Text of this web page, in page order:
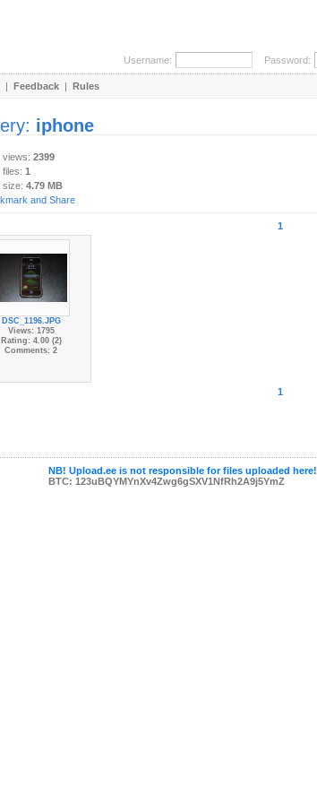
Username: Password:
| Feedback | Rules
iphone
views: 2399
1
size: 4.79 MB
1
DSC_1196.JPG
Views: 1795
Rating: 4.00 (2)
Comments: 2
1
NB! Upload.ee is not responsible for files uploaded here!
BTC: 123uBQYMYnXv4Zwg6gSXV1NfRh2A9j5YmZ